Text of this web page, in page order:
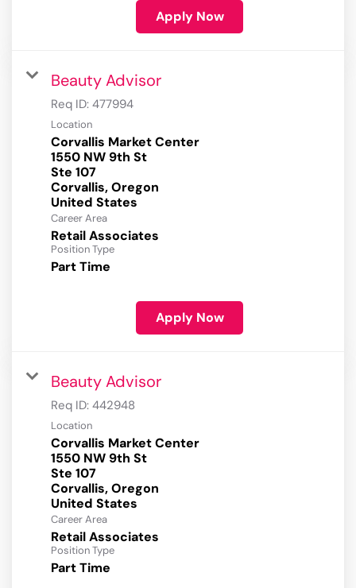
Apply Now
Beauty Advisor
Req ID: 477994
Location
Corvallis Market Center
1550 NW 9th St
Ste 107
Corvallis, Oregon
Career Area
Retail Associates
Position Type
Part Time
Apply Now
Beauty Advisor
Req ID: 442948
Location
Corvallis Market Center
1550 NW 9th St
Ste 107
Corvallis, Oregon
Career Area
Retail Associates
Position Type
Part Time